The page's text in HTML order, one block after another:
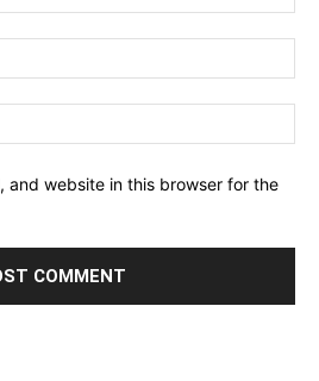
and website in this browser for the